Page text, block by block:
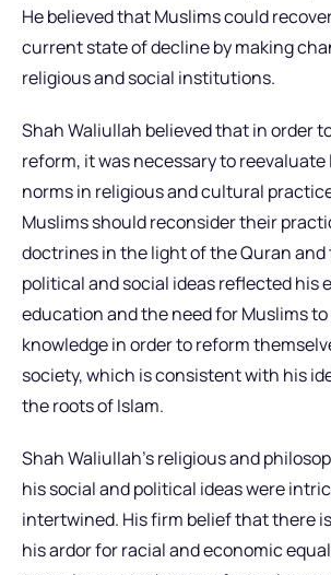
He believed that Muslims could
current state of decline by making
religious and social institutions.
Shah Waliullah believed that in order
reform, it was necessary to
norms in religious and cultural
Muslims should reconsider their
doctrines in the light of the Quran and
political and social ideas reflected his
education and the need for Muslims
knowledge in order to reform
society, which is consistent with his
the roots of Islam.
Shah Waliullah’s religious and
his social and political ideas were
intertwined. His firm belief that there
his ardor for racial and economic